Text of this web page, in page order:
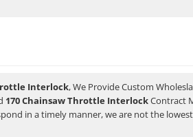
Interlock, We Provide Custom
170 Chainsaw Throttle InterlockContract
in a timely manner, we are not the